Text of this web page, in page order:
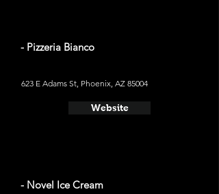
- Pizzeria Bianco
623 E Adams St, Phoenix, AZ 85004
Website
- Novel Ice Cream